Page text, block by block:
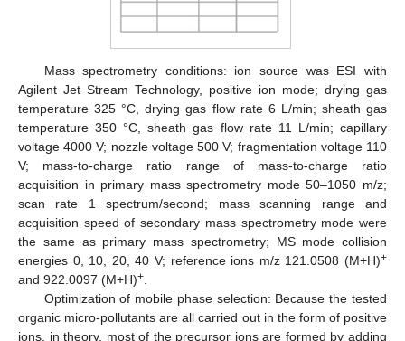
Mass spectrometry conditions: ion source was ESI with
Agilent Jet Stream Technology, positive ion mode; drying gas
temperature 325 °C, drying gas flow rate 6 L/min; sheath gas
temperature 350 °C, sheath gas flow rate 11 L/min; capillary
voltage 4000 V; nozzle voltage 500 V; fragmentation voltage 110
V; mass-to-charge ratio range of mass-to-charge ratio
acquisition in primary mass spectrometry mode 50–1050 m/z;
scan rate 1 spectrum/second; mass scanning range and
acquisition speed of secondary mass spectrometry mode were
the same as primary mass spectrometry; MS mode collision
energies 0, 10, 20, 40 V; reference ions m/z 121.0508 (M+H)+
and 922.0097 (M+H)+
Optimization of mobile phase selection: Because the tested
organic micro-pollutants are all carried out in the form of positive
ions, in theory, most of the precursor ions are formed by adding